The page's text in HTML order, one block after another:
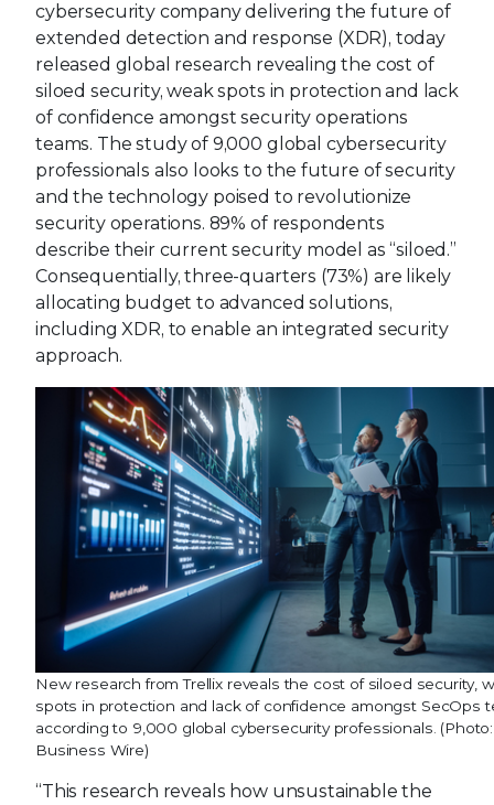
cybersecurity company delivering the future of
extended detection and response (XDR), today
released global research revealing the cost of
siloed security, weak spots in protection and lack
of confidence amongst security operations
teams. The study of 9,000 global cybersecurity
professionals also looks to the future of security
and the technology poised to revolutionize
security operations. 89% of respondents
describe their current security model as “siloed.”
Consequentially, three-quarters (73%) are likely
allocating budget to advanced solutions,
including XDR, to enable an integrated security
approach.
New research from Trellix reveals the cost of siloed security,
spots in protection and lack of confidence amongst SecOps
according to 9,000 global cybersecurity professionals. (Photo:
Business Wire)
“This research reveals how unsustainable the